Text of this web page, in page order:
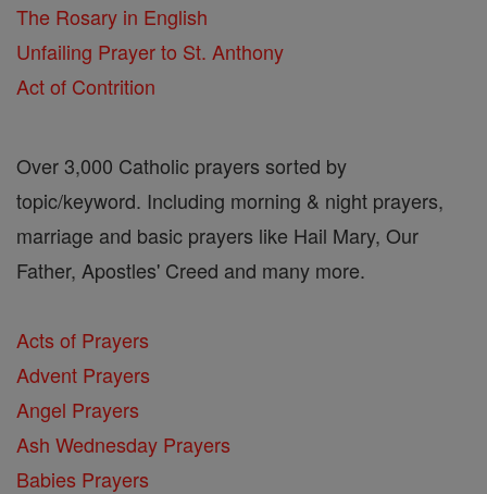
The Rosary in English
Unfailing Prayer to St. Anthony
Act of Contrition
Over 3,000 Catholic prayers sorted by
topic/keyword. Including morning & night prayers,
marriage and basic prayers like Hail Mary, Our
Father, Apostles' Creed and many more.
Acts of Prayers
Advent Prayers
Angel Prayers
Ash Wednesday Prayers
Babies Prayers